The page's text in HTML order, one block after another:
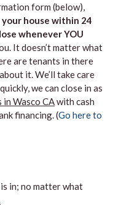
form (below),
house within 24
whenever YOU
It doesn’t matter what
are tenants in there
it. We’ll take care
we can close in as
in Wasco CAwith cash
financing. (Go here to
in; no matter what